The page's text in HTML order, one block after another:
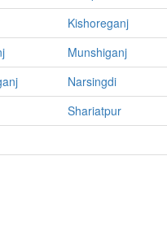
Kishoreganj
Munshiganj
Narsingdi
Shariatpur